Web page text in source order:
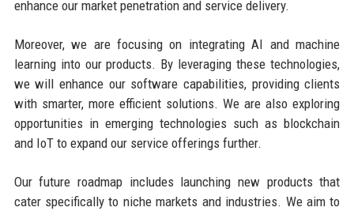
enhance our market penetration and service delivery.
Moreover, we are focusing on integrating AI and machine
learning into our products. By leveraging these technologies,
we will enhance our software capabilities, providing clients
with smarter, more efficient solutions. We are also exploring
opportunities in emerging technologies such as blockchain
and IoT to expand our service offerings further.
Our future roadmap includes launching new products that
cater specifically to niche markets and industries. We aim to